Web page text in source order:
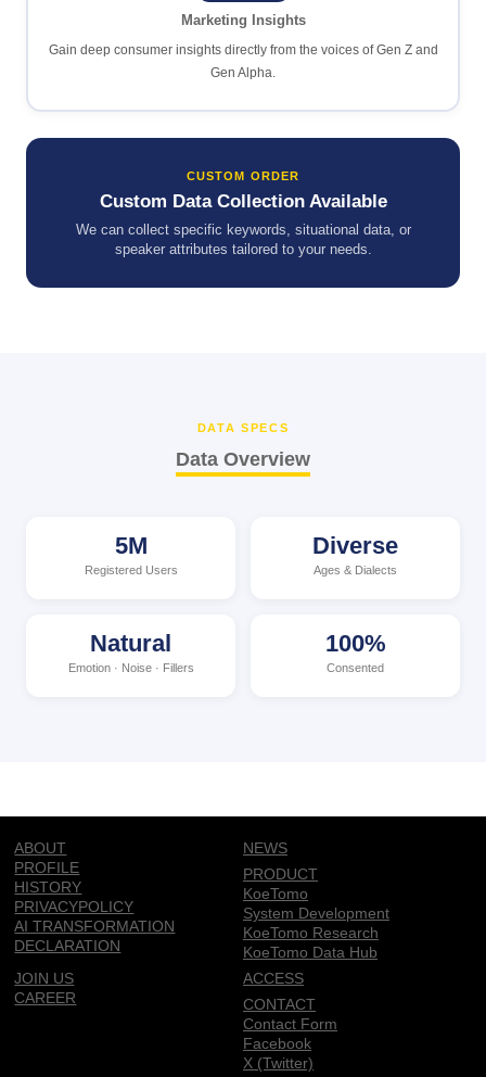
Marketing Insights
Gain deep consumer insights directly from the voices of Gen Z and
Gen Alpha.
CUSTOM ORDER
Custom Data Collection Available
We can collect specific keywords, situational data, or
speaker attributes tailored to your needs.
DATA SPECS
Data Overview
5M
Registered Users
Diverse
Ages & Dialects
Natural
Emotion · Noise · Fillers
100%
Consented
ABOUT
PROFILE
HISTORY
PRIVACYPOLICY
AI TRANSFORMATION
DECLARATION
NEWS
PRODUCT
KoeTomo
System Development
KoeTomo Research
KoeTomo Data Hub
JOIN US
CAREER
ACCESS
CONTACT
Contact Form
Facebook
X (Twitter)